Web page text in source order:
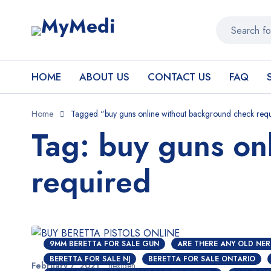
HOME ABOUT US CONTACT US FAQ
Home Tagged "buy guns online without background check
Tag: buy guns
required
9MM BERETTA FOR SALE GUN ARE THERE ANY OLD
BERETTA FOR SALE NJ
BERETTA FOR SALE ONTARIO
February 7, 2021 nextgen